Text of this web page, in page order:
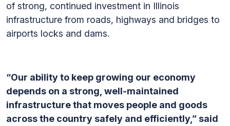
of strong, continued investment in Illinois
infrastructure from roads, highways and bridges to
airports locks and dams.
“Our ability to keep growing our economy
depends on a strong, well-maintained
infrastructure that moves people and goods
across the country safely and efficiently,” said